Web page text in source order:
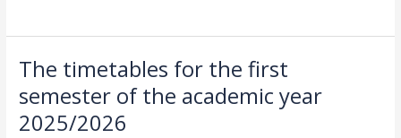
The timetables for the first
semester of the academic year
2025/2026
The
for
the